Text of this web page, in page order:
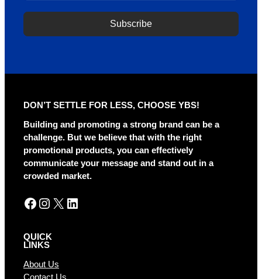
Subscribe
n
a
DON’T SETTLE FOR LESS, CHOOSE YBS!
Building and promoting a strong brand can be a
challenge. But we believe that with the right
promotional products, you can effectively
communicate your message and stand out in a
crowded market.
Facebook Instagram X LinkedIn
QUICK
LINKS
About Us